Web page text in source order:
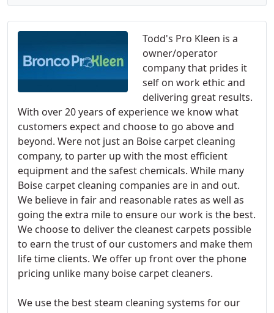
Todd's Pro Kleen is a
owner/operator
company that prides it
self on work ethic and
delivering great results.
With over 20 years of experience we know what
customers expect and choose to go above and
beyond. Were not just an Boise carpet cleaning
company, to parter up with the most efficient
equipment and the safest chemicals. While many
Boise carpet cleaning companies are in and out.
We believe in fair and reasonable rates as well as
going the extra mile to ensure our work is the best.
We choose to deliver the cleanest carpets possible
to earn the trust of our customers and make them
life time clients. We offer up front over the phone
pricing unlike many boise carpet cleaners.
We use the best steam cleaning systems for our